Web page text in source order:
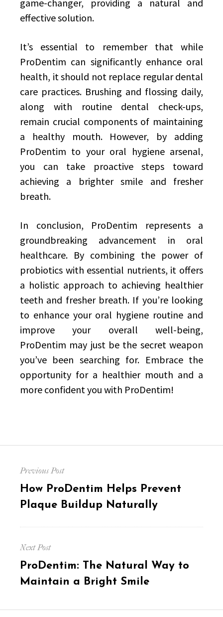
game-changer, providing a natural and
effective solution.
It’s essential to remember that while
ProDentim can significantly enhance oral
health, it should not replace regular dental
care practices. Brushing and flossing daily,
along with routine dental check-ups,
remain crucial components of maintaining
a healthy mouth. However, by adding
ProDentim to your oral hygiene arsenal,
you can take proactive steps toward
achieving a brighter smile and fresher
breath.
In conclusion, ProDentim represents a
groundbreaking advancement in oral
healthcare. By combining the power of
probiotics with essential nutrients, it offers
a holistic approach to achieving healthier
teeth and fresher breath. If you’re looking
to enhance your oral hygiene routine and
improve your overall well-being,
ProDentim may just be the secret weapon
you’ve been searching for. Embrace the
opportunity for a healthier mouth and a
more confident you with ProDentim!
navigation
Previous Post
Previous
post:
How ProDentim Helps Prevent
Plaque Buildup Naturally
Next Post
Next
post:
ProDentim: The Natural Way to
Maintain a Bright Smile